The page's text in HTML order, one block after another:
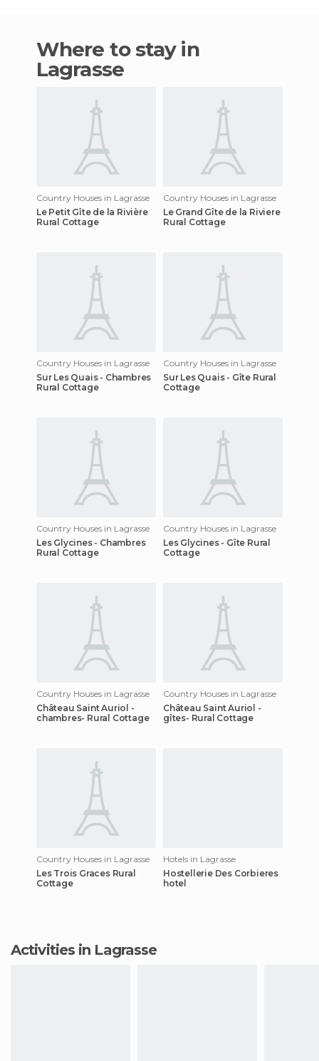
Where to stay in
Lagrasse
Country Houses in Lagrasse
Le Petit Gîte de la Rivière
Rural Cottage
Country Houses in Lagrasse
Le Grand Gîte de la Riviere
Rural Cottage
Country Houses in Lagrasse
Sur Les Quais - Chambres
Rural Cottage
Country Houses in Lagrasse
Sur Les Quais - Gîte Rural
Cottage
Country Houses in Lagrasse
Les Glycines - Chambres
Rural Cottage
Country Houses in Lagrasse
Les Glycines - Gîte Rural
Cottage
Country Houses in Lagrasse
Château Saint Auriol -
chambres- Rural Cottage
Country Houses in Lagrasse
Château Saint Auriol -
gîtes- Rural Cottage
Country Houses in Lagrasse
Les Trois Graces Rural
Cottage
Hotels in Lagrasse
Hostellerie Des Corbieres
hotel
Activities in Lagrasse